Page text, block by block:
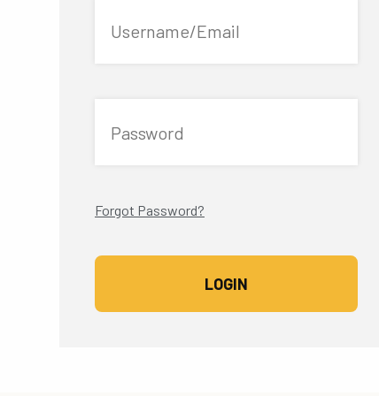
Username/Email
Password
Forgot Password?